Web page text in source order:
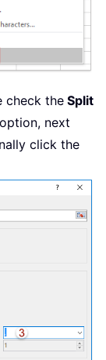
check the Split
option, next
click the